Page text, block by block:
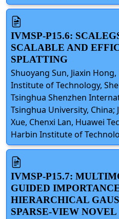
IVMSP-P15.6:
SCALABLE AND
SPLATTING
Shuoyang Sun, Jiaxin
Institute of Technology,
Tsinghua Shenzhen
Tsinghua University, China;
Xue, Chenxi Lan, Huawei
Harbin Institute of
IVMSP-P15.7:
GUIDED
HIERARCHICAL
SPARSE-VIEW